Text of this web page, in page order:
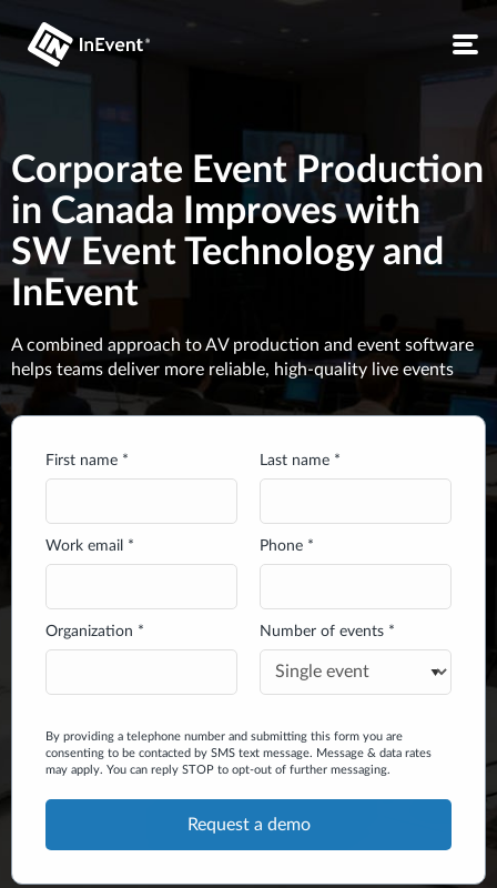
Corporate Event Production
in Canada Improves with
SW Event Technology and
InEvent
A combined approach to AV production and event software
helps teams deliver more reliable, high-quality live events
First name * Last name *
Work email * Phone *
Organization * Number of events *
By providing a telephone number and submitting this form you are
consenting to be contacted by SMS text message. Message & data rates
may apply. You can reply STOP to opt-out of further messaging.